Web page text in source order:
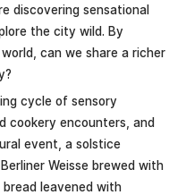
discovering sensational
the city wild. By
can we share a richer
cycle of sensory
cookery encounters, and
event, a solstice
Weisse brewed with
leavened with